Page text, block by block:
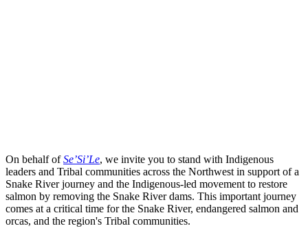
On behalf ofSe’Si’Le, we invite you to stand with Indigenous
leaders and Tribal communities across the Northwest in support of a
Snake River journey and the Indigenous-led movement to restore
salmon by removing the Snake River dams. This important journey
comes at a critical time for the Snake River, endangered salmon and
orcas, and the region's Tribal communities.